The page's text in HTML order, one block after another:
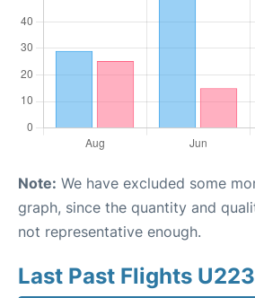
Note: We have excluded some
graph, since the quantity and
not representative enough.
Last Past Flights